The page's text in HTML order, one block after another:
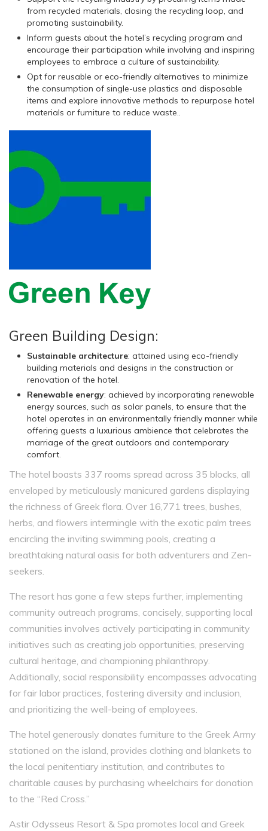
from recycled materials, closing the recycling loop, and
promoting sustainability.
Inform guests about the hotel’s recycling program and
encourage their participation while involving and inspiring
employees to embrace a culture of sustainability.
Opt for reusable or eco-friendly alternatives to minimize
the consumption of single-use plastics and disposable
items and explore innovative methods to repurpose hotel
materials or furniture to reduce waste..
Green Building Design:
Sustainable architecture: attained using eco-friendly
building materials and designs in the construction or
renovation of the hotel.
Renewable energy: achieved by incorporating renewable
energy sources, such as solar panels, to ensure that the
hotel operates in an environmentally friendly manner while
offering guests a luxurious ambience that celebrates the
marriage of the great outdoors and contemporary
comfort.
The hotel boasts 337 rooms spread across 35 blocks, all
enveloped by meticulously manicured gardens displaying
the richness of Greek flora. Over 16,771 trees, bushes,
herbs, and flowers intermingle with the exotic palm trees
encircling the inviting swimming pools, creating a
breathtaking natural oasis for both adventurers and Zen-
seekers.
The resort has gone a few steps further, implementing
community outreach programs, concisely, supporting local
communities involves actively participating in community
initiatives such as creating job opportunities, preserving
cultural heritage, and championing philanthropy.
Additionally, social responsibility encompasses advocating
for fair labor practices, fostering diversity and inclusion,
and prioritizing the well-being of employees.
The hotel generously donates furniture to the Greek Army
stationed on the island, provides clothing and blankets to
the local penitentiary institution, and contributes to
charitable causes by purchasing wheelchairs for donation
to the “Red Cross.”
Astir Odysseus Resort & Spa promotes local and Greek